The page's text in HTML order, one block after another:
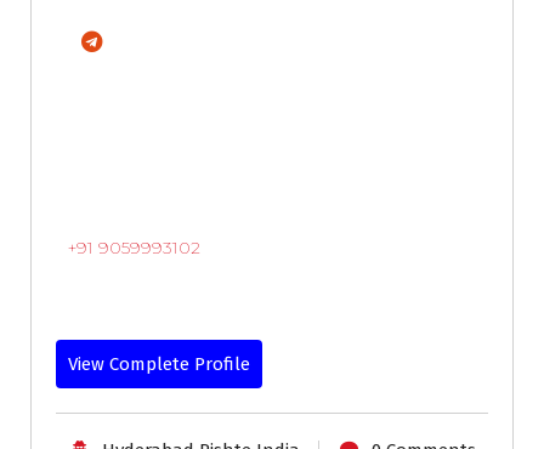
+91 9059993102
View Complete Profile